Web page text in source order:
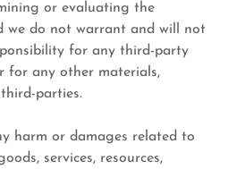
or evaluating the
we do not warrant and will not
for any third-party
for any other materials,
parties.
harm or damages related to
services, resources,